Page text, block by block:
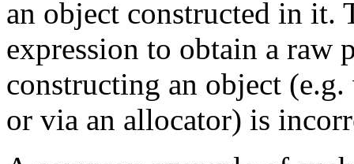
an object constructed in it.
expression to obtain a raw
constructing an object
or via an allocator) is